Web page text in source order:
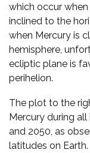
which occur
inclined to the
when Mercury is
hemisphere,
ecliptic plane is
perihelion.
The plot to the
Mercury during
and 2050, as
latitudes on